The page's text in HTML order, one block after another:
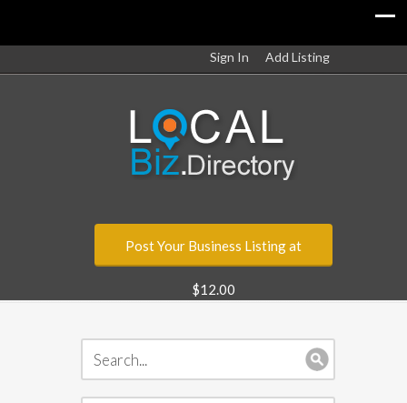
Sign In Add Listing
Post Your Business Listing at
$12.00